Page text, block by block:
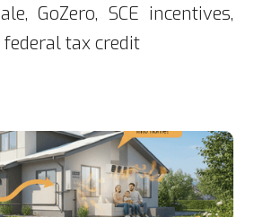
GoZero, SCE incentives,
tax credit